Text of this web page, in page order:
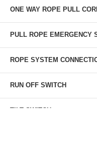
ONE WAY ROPE PULL
PULL ROPE EMERGENCY
ROPE SYSTEM
RUN OFF SWITCH
TILT SWITCH